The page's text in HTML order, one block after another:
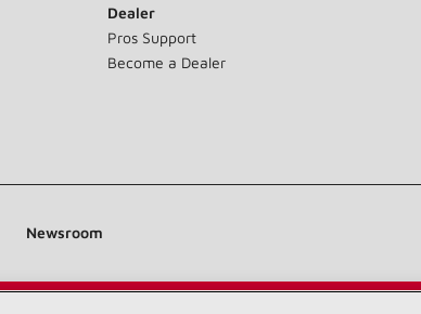
Dealer
Pros Support
Become a Dealer
Newsroom